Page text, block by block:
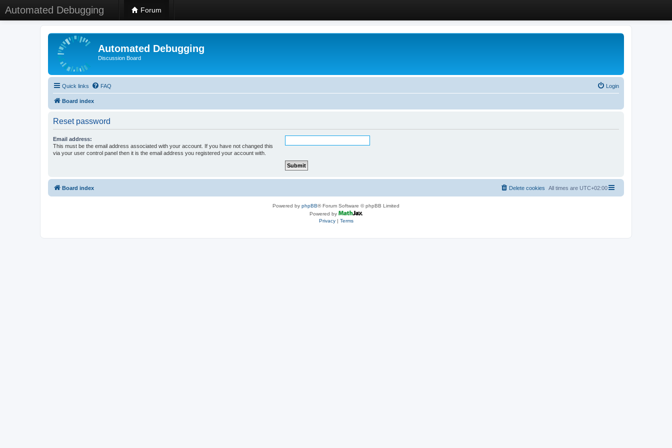
Automated Debugging Forum
Automated Debugging
Discussion Board
Quick links FAQ Login
Board index
Reset password
Email address:
This must be the email address associated with your account. If you have not changed this
via your user control panel then it is the email address you registered your account with.
Board index All times are UTC+02:00
Delete cookies
Powered by phpBB® Forum Software © phpBB Limited
Powered by
Privacy| Terms